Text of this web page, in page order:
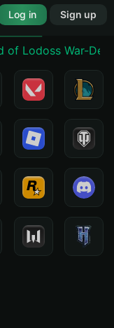
Log in Sign up
of Lodoss War-